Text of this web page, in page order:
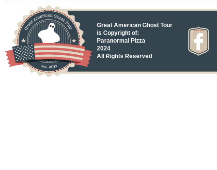
Great American Ghost Tour
is Copyright of:
Paranormal Pizza
2024
All Rights Reserved